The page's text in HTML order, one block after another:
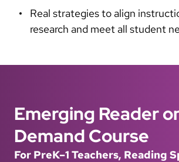
Real strategies to align
research and meet all student
Emerging Reader
Demand Course
For PreK–1 Teachers, Reading